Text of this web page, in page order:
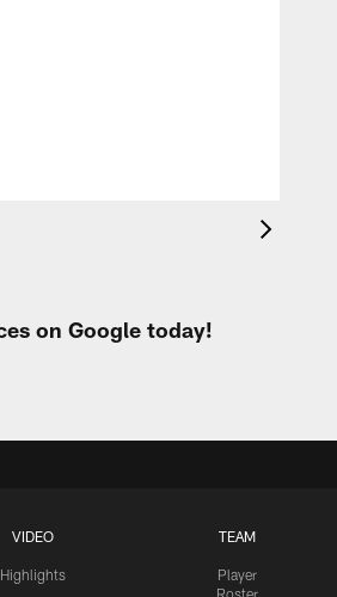
on Google today!
VIDEO
Highlights
TEAM
Player
Roster